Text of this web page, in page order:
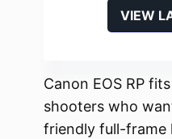
VIEW
Canon EOS RP
shooters who
friendly full-frame